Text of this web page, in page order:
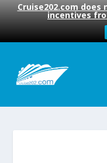
Cruise202.com
incentives